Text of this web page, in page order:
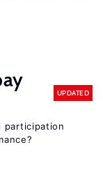
UPDATED
participation